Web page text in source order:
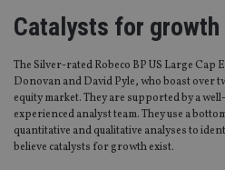
Catalysts for growth
The Silver-rated Robeco BP US Large Cap
Donovan and David Pyle, who boast over
equity market. They are supported by a
experienced analyst team. They use a
quantitative and qualitative analyses to
believe catalysts for growth exist.